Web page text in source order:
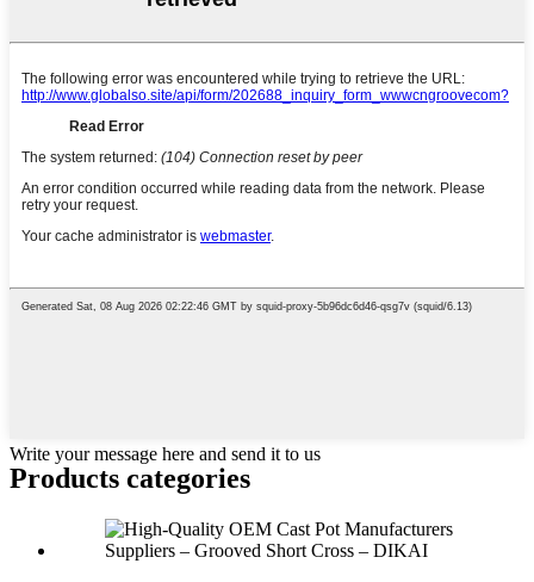
Write your message here and send it to us
Products categories